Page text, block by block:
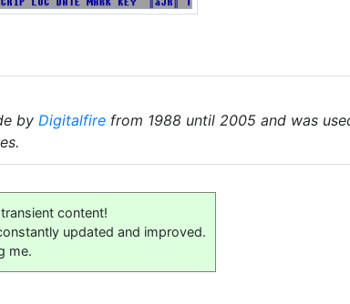
by Digitalfire from 1988 until 2005 and was
transient content!
updated and improved.
me.